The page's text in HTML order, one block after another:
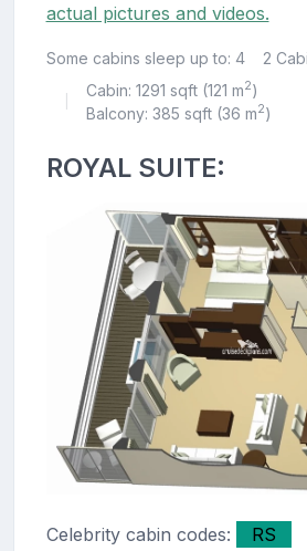
actual pictures and videos.
Some cabins sleep up to: 4 2
Cabin: 1291 sqft (121 m2)
Balcony: 385 sqft (36 m2)
ROYAL SUITE:
Celebrity cabin codes: RS